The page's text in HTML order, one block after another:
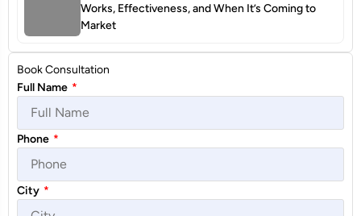
Works, Effectiveness, and When It’s Coming to
Market
Book Consultation
Full Name *
Phone *
City *